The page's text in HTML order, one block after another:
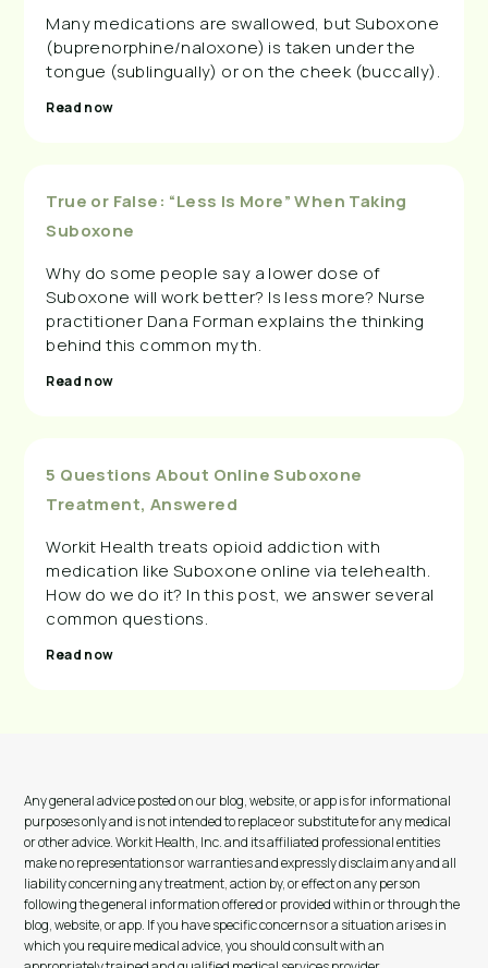
Many medications are swallowed, but Suboxone
(buprenorphine/naloxone) is taken under the
tongue (sublingually) or on the cheek (buccally).
Read now
True or False: “Less Is More” When Taking
Suboxone
Why do some people say a lower dose of
Suboxone will work better? Is less more? Nurse
practitioner Dana Forman explains the thinking
behind this common myth.
Read now
5 Questions About Online Suboxone
Treatment, Answered
Workit Health treats opioid addiction with
medication like Suboxone online via telehealth.
How do we do it? In this post, we answer several
common questions.
Read now
Any general advice posted on our blog, website, or app is for informational
purposes only and is not intended to replace or substitute for any medical
or other advice. Workit Health, Inc. and its affiliated professional entities
make no representations or warranties and expressly disclaim any and all
liability concerning any treatment, action by, or effect on any person
following the general information offered or provided within or through the
blog, website, or app. If you have specific concerns or a situation arises in
which you require medical advice, you should consult with an